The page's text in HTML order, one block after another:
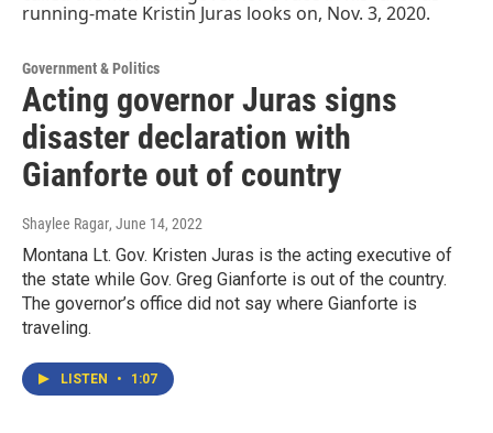
Government & Politics
Acting governor Juras signs
disaster declaration with
Gianforte out of country
Shaylee Ragar, June 14, 2022
Montana Lt. Gov. Kristen Juras is the acting executive of
the state while Gov. Greg Gianforte is out of the country.
The governor’s office did not say where Gianforte is
traveling.
LISTEN • 1:07